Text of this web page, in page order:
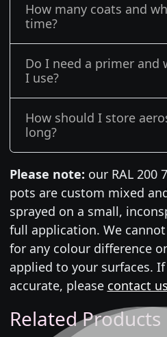
How many coats and
time?
Do I need a primer and
I use?
How should I store
long?
Please note: our RAL 200
pots are custom mixed
sprayed on a small,
full application. We
for any colour difference
applied to your surfaces.
accurate, please contact us
Related Products